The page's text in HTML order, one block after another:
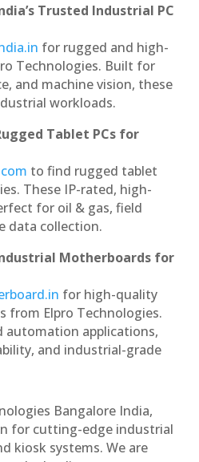
Trusted Industrial PC
for rugged and high-
Technologies. Built for
and machine vision, these
workloads.
Tablet PCs for
to find rugged tablet
These IP-rated, high-
for oil & gas, field
data collection.
Motherboards for
for high-quality
from Elpro Technologies.
automation applications,
and industrial-grade
Bangalore India,
for cutting-edge industrial
kiosk systems. We are